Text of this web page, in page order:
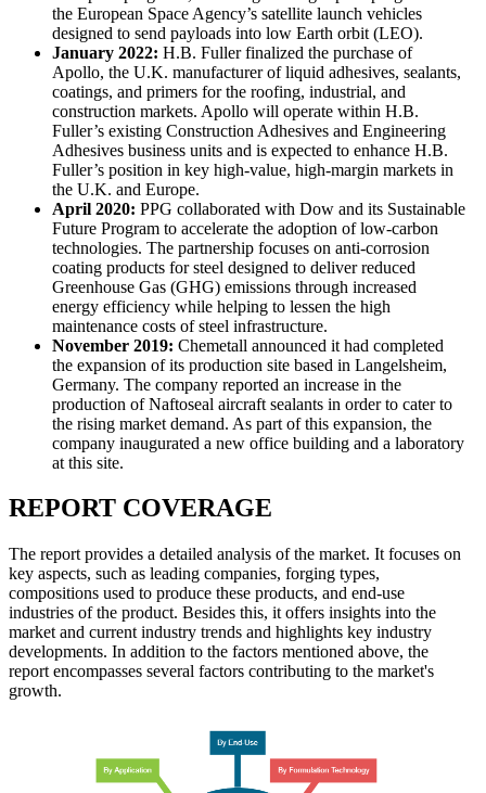
the European Space Agency’s satellite launch vehicles
designed to send payloads into low Earth orbit (LEO).
January 2022: H.B. Fuller finalized the purchase of
Apollo, the U.K. manufacturer of liquid adhesives, sealants,
coatings, and primers for the roofing, industrial, and
construction markets. Apollo will operate within H.B.
Fuller’s existing Construction Adhesives and Engineering
Adhesives business units and is expected to enhance H.B.
Fuller’s position in key high-value, high-margin markets in
the U.K. and Europe.
April 2020: PPG collaborated with Dow and its Sustainable
Future Program to accelerate the adoption of low-carbon
technologies. The partnership focuses on anti-corrosion
coating products for steel designed to deliver reduced
Greenhouse Gas (GHG) emissions through increased
energy efficiency while helping to lessen the high
maintenance costs of steel infrastructure.
November 2019: Chemetall announced it had completed
the expansion of its production site based in Langelsheim,
Germany. The company reported an increase in the
production of Naftoseal aircraft sealants in order to cater to
the rising market demand. As part of this expansion, the
company inaugurated a new office building and a laboratory
at this site.
REPORT COVERAGE
The report provides a detailed analysis of the market. It focuses on
key aspects, such as leading companies, forging types,
compositions used to produce these products, and end-use
industries of the product. Besides this, it offers insights into the
market and current industry trends and highlights key industry
developments. In addition to the factors mentioned above, the
report encompasses several factors contributing to the market's
growth.